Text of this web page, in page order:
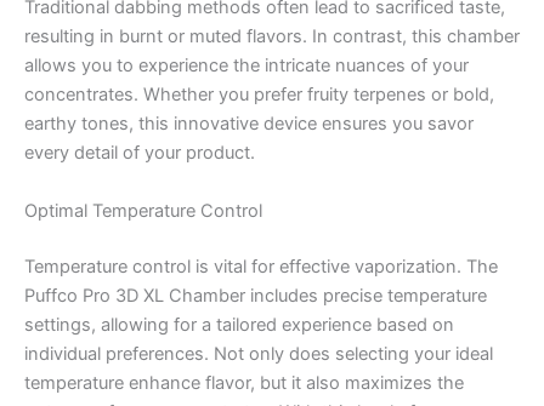
Traditional dabbing methods often lead to sacrificed taste,
resulting in burnt or muted flavors. In contrast, this chamber
allows you to experience the intricate nuances of your
concentrates. Whether you prefer fruity terpenes or bold,
earthy tones, this innovative device ensures you savor
every detail of your product.
Optimal Temperature Control
Temperature control is vital for effective vaporization. The
Puffco Pro 3D XL Chamber includes precise temperature
settings, allowing for a tailored experience based on
individual preferences. Not only does selecting your ideal
temperature enhance flavor, but it also maximizes the